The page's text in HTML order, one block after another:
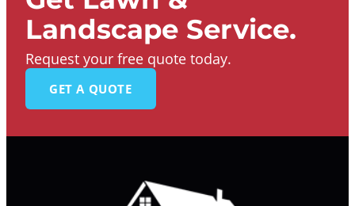
Landscape Service.
Request your free quote today.
GET A QUOTE